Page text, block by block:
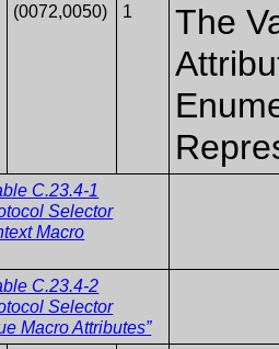
(0072,0050) 1
The
C.23.4-1
Selector
Macro
C.23.4-2
Selector
Macro Attributes”